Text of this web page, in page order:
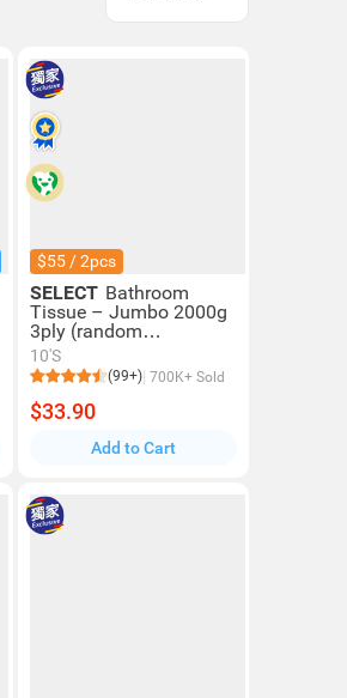
$55 / 2pcs
SELECT Bathroom
Tissue – Jumbo 2000g
3ply (random
Packaging)
10'S
(99+) 700K+ Sold
$33.90
Add to Cart